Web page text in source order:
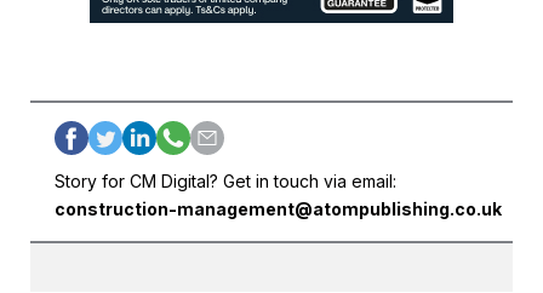
Story for CM Digital? Get in touch via email:
construction-management@atompublishing.co.uk